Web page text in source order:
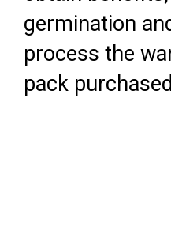
germination
process the
pack